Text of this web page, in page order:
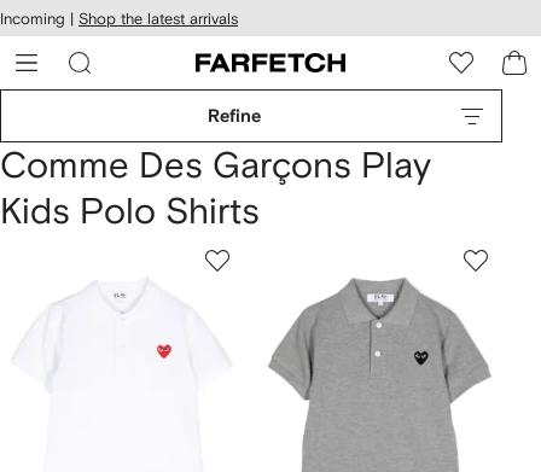
Skip to
main
content
Incoming | Shop the latest arrivals
Refine
Comme Des Garçons Play
Kids Polo Shirts